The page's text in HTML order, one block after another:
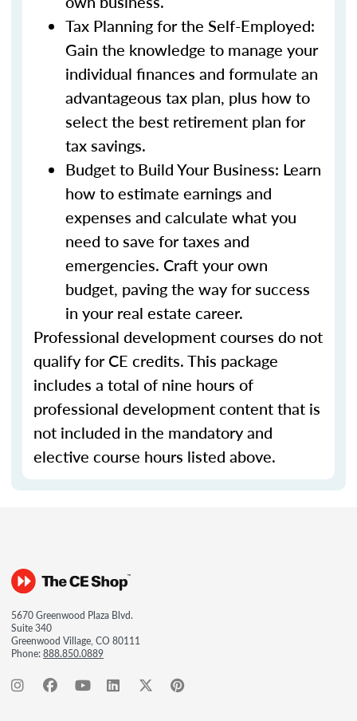
Tax Planning for the Self-Employed:
Gain the knowledge to manage your
individual finances and formulate an
advantageous tax plan, plus how to
select the best retirement plan for
tax savings.
Budget to Build Your Business: Learn
how to estimate earnings and
expenses and calculate what you
need to save for taxes and
emergencies. Craft your own
budget, paving the way for success
in your real estate career.
Professional development courses do not
qualify for CE credits. This package
includes a total of nine hours of
professional development content that is
not included in the mandatory and
elective course hours listed above.
5670 Greenwood Plaza Blvd.
Suite 340
Greenwood Village, CO 80111
Phone:888.850.0889